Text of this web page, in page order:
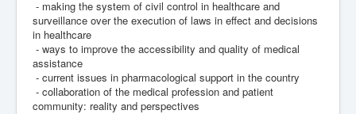
- making the system of civil control in healthcare and
surveillance over the execution of laws in effect and decisions
in healthcare
- ways to improve the accessibility and quality of medical
assistance
- current issues in pharmacological support in the country
- collaboration of the medical profession and patient
community: reality and perspectives